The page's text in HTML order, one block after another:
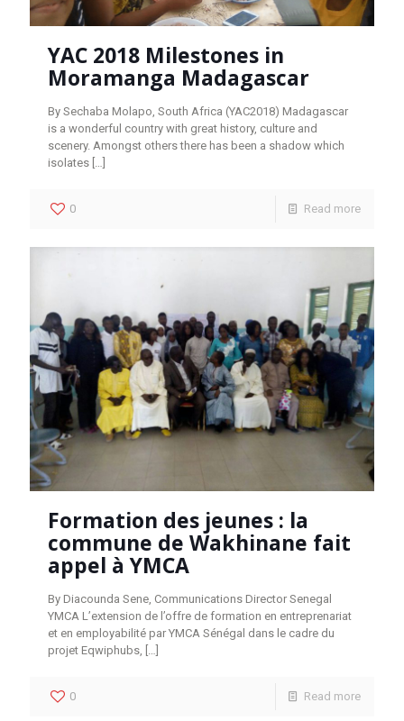
YAC 2018 Milestones in
Moramanga Madagascar
By Sechaba Molapo, South Africa (YAC2018) Madagascar
is a wonderful country with great history, culture and
scenery. Amongst others there has been a shadow which
isolates […]
0 Read more
Formation des jeunes : la
commune de Wakhinane fait
appel à YMCA
By Diacounda Sene, Communications Director Senegal
YMCA L’extension de l’offre de formation en entreprenariat
et en employabilité par YMCA Sénégal dans le cadre du
projet Eqwiphubs, […]
0 Read more